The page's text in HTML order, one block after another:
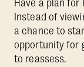
Have a plan for
Instead of
a chance to
opportunity for
to reassess.